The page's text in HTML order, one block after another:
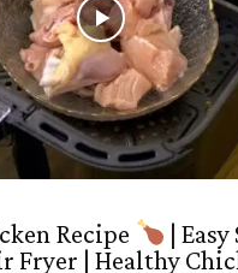
Recipe
|
Fryer | Healthy